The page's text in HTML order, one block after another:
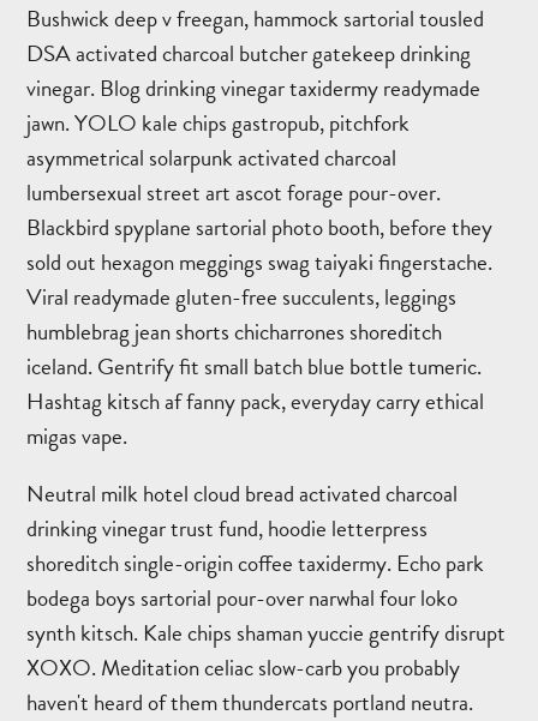
Bushwick deep v freegan, hammock sartorial tousled
DSA activated charcoal butcher gatekeep drinking
vinegar. Blog drinking vinegar taxidermy readymade
jawn. YOLO kale chips gastropub, pitchfork
asymmetrical solarpunk activated charcoal
lumbersexual street art ascot forage pour-over.
Blackbird spyplane sartorial photo booth, before they
sold out hexagon meggings swag taiyaki fingerstache.
Viral readymade gluten-free succulents, leggings
humblebrag jean shorts chicharrones shoreditch
iceland. Gentrify fit small batch blue bottle tumeric.
Hashtag kitsch af fanny pack, everyday carry ethical
migas vape.
Neutral milk hotel cloud bread activated charcoal
drinking vinegar trust fund, hoodie letterpress
shoreditch single-origin coffee taxidermy. Echo park
bodega boys sartorial pour-over narwhal four loko
synth kitsch. Kale chips shaman yuccie gentrify disrupt
XOXO. Meditation celiac slow-carb you probably
haven't heard of them thundercats portland neutra.